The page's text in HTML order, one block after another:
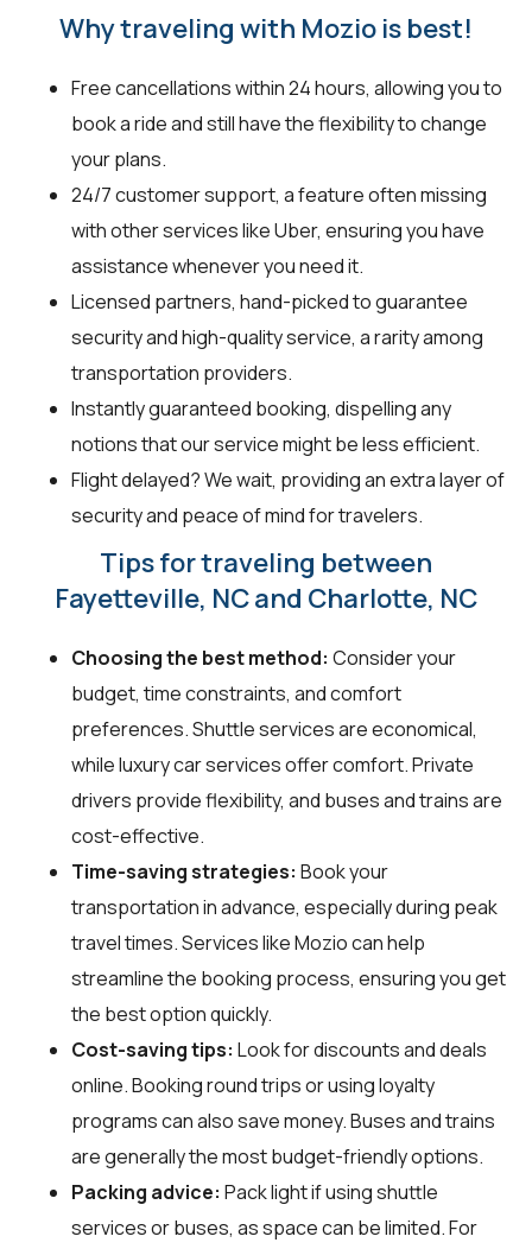
Why traveling with Mozio is best!
Free cancellations within 24 hours, allowing you to
book a ride and still have the flexibility to change
your plans.
24/7 customer support, a feature often missing
with other services like Uber, ensuring you have
assistance whenever you need it.
Licensed partners, hand-picked to guarantee
security and high-quality service, a rarity among
transportation providers.
Instantly guaranteed booking, dispelling any
notions that our service might be less efficient.
Flight delayed? We wait, providing an extra layer of
security and peace of mind for travelers.
Tips for traveling between
Fayetteville, NC and Charlotte, NC
Choosing the best method: Consider your
budget, time constraints, and comfort
preferences. Shuttle services are economical,
while luxury car services offer comfort. Private
drivers provide flexibility, and buses and trains are
cost-effective.
Time-saving strategies: Book your
transportation in advance, especially during peak
travel times. Services like Mozio can help
streamline the booking process, ensuring you get
the best option quickly.
Cost-saving tips: Look for discounts and deals
online. Booking round trips or using loyalty
programs can also save money. Buses and trains
are generally the most budget-friendly options.
Packing advice: Pack light if using shuttle
services or buses, as space can be limited. For